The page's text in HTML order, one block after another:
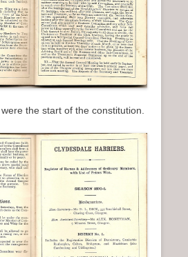
the start of the constitution.